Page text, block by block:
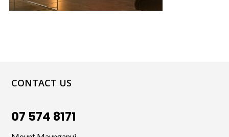
CONTACT US
07 574 8171